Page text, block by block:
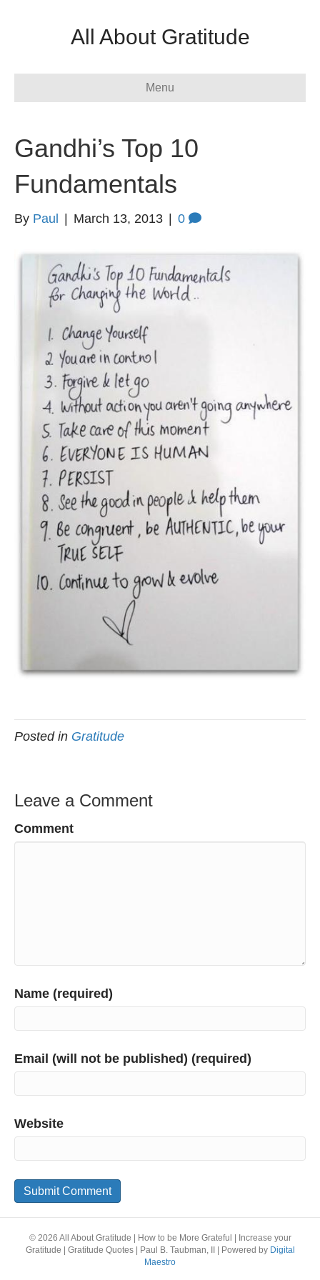
All About Gratitude
Menu
Gandhi’s Top 10
Fundamentals
By Paul March 13, 2013 0
Posted in Gratitude
Leave a Comment
Comment
Name (required)
Email (will not be published) (required)
Website
© 2026 All About Gratitude | How to be More Grateful | Increase your
Gratitude | Gratitude Quotes | Paul B. Taubman, II | Powered by Digital
Maestro